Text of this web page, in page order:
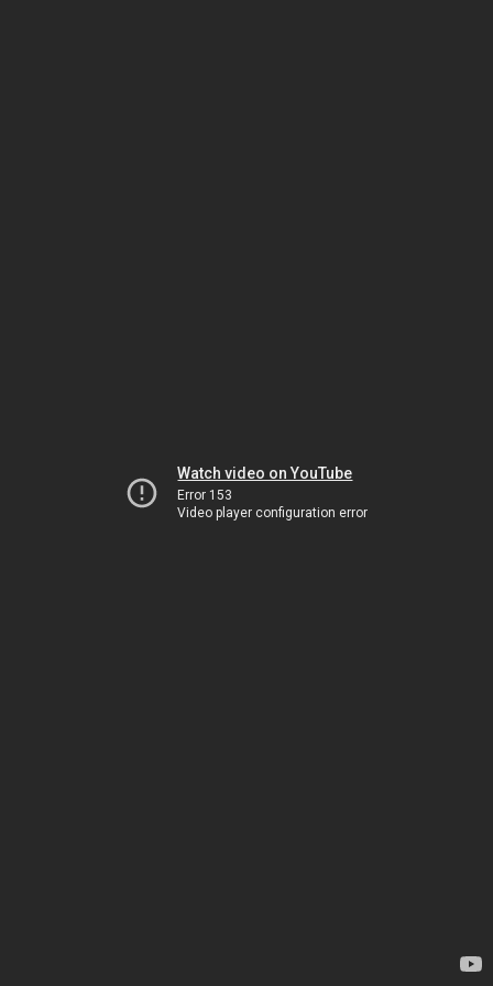
Watch video on YouTube
Error 153
Video player configuration error